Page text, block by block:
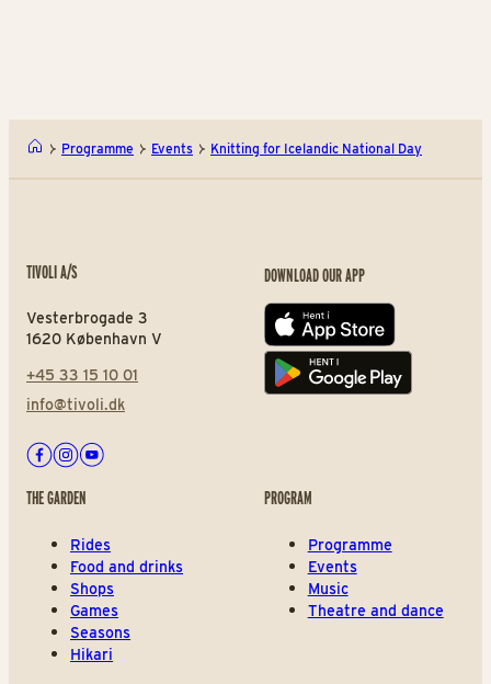
Programme Events Knitting for Icelandic National Day
TIVOLI A/S
Vesterbrogade 3
1620 København V
+45 33 15 10 01
info@tivoli.dk
Facebook
Instagram
Youtube
DOWNLOAD OUR APP
App store
Play store
THE GARDEN
Rides
Food and drinks
Shops
Games
Seasons
Hikari
PROGRAM
Programme
Events
Music
Theatre and dance